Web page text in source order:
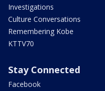
Investigations
Culture Conversations
Remembering Kobe
KTTV70
Stay Connected
Facebook